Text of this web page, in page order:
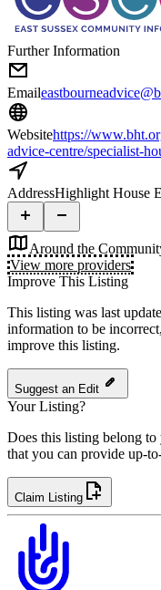
Further Information
Email
Websitehttps://
advice-centre/specialist-
AddressHighlight House
Around the
View more providers
Improve This Listing
This listing was last
information to be
improve this listing.
Suggest an Edit
Your Listing?
Does this listing belong
that you can provide up-
Claim Listing